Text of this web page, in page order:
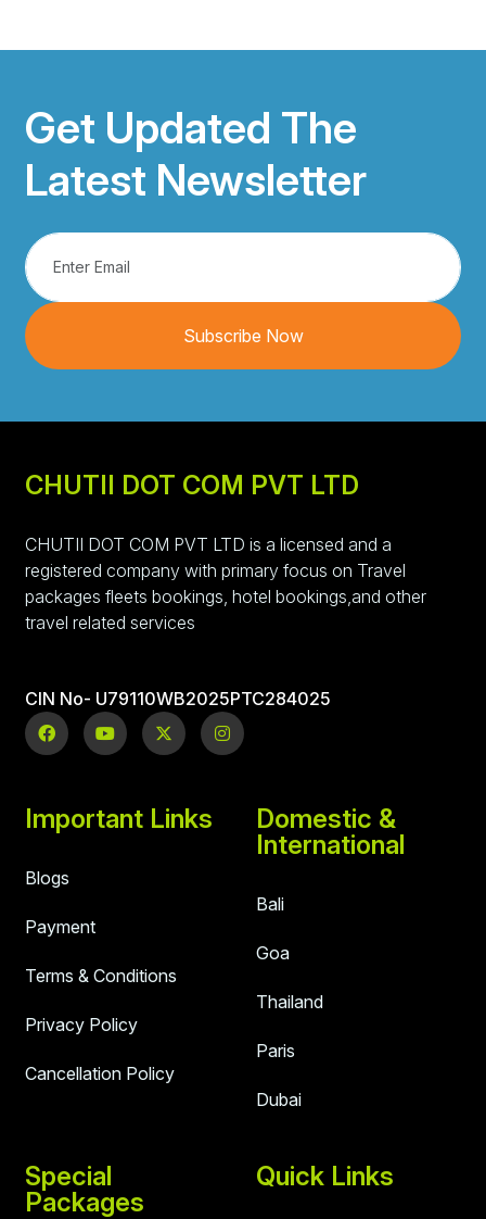
Get Updated The
Latest Newsletter
Subscribe Now
CHUTII DOT COM PVT LTD
CHUTII DOT COM PVT LTD is a licensed and a
registered company with primary focus on Travel
packages fleets bookings, hotel bookings,and other
travel related services
CIN No- U79110WB2025PTC284025
Important Links
Blogs
Payment
Terms & Conditions
Privacy Policy
Cancellation Policy
Domestic &
International
Bali
Goa
Thailand
Paris
Dubai
Special
Packages
Quick Links